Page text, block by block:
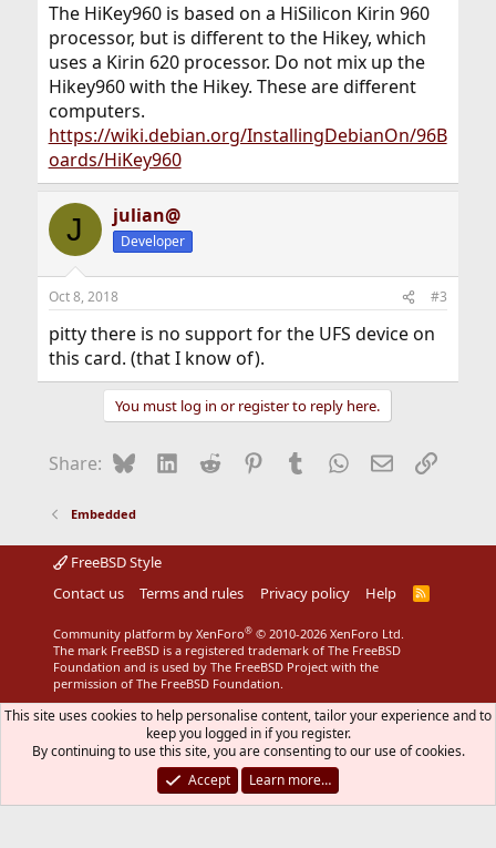
The HiKey960 is based on a HiSilicon Kirin 960
processor, but is different to the Hikey, which
uses a Kirin 620 processor. Do not mix up the
Hikey960 with the Hikey. These are different
computers.
https://wiki.debian.org/InstallingDebianOn/96B
oards/HiKey960
J julian@
Developer
Oct 8, 2018 #3
pitty there is no support for the UFS device on
this card. (that I know of).
You must log in or register to reply here.
Share: BlueskyLinkedIn
Reddit Pinterest
Tumblr WhatsApp
EmailLink
Embedded
FreeBSD Style
Contact us
Terms and rules Privacy policy Help
R
Community platform by XenForo® © 2010-2026 XenForo Ltd.
The mark FreeBSD is a registered trademark of The FreeBSD
Foundation and is used by The FreeBSD Project with the
permission of The FreeBSD Foundation.
This site uses cookies to help personalise content, tailor your experience and to
keep you logged in if you register.
By continuing to use this site, you are consenting to our use of cookies.
Accept
Learn more…